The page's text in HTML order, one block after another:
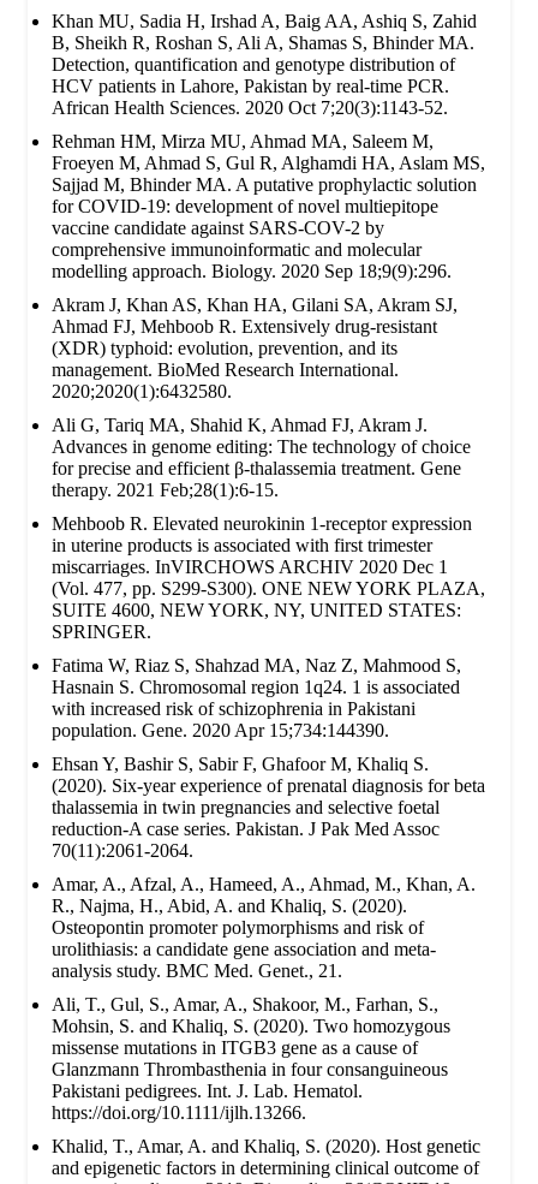
Khan MU, Sadia H, Irshad A, Baig AA, Ashiq S, Zahid
B, Sheikh R, Roshan S, Ali A, Shamas S, Bhinder MA.
Detection, quantification and genotype distribution of
HCV patients in Lahore, Pakistan by real-time PCR.
African Health Sciences. 2020 Oct 7;20(3):1143-52.
Rehman HM, Mirza MU, Ahmad MA, Saleem M,
Froeyen M, Ahmad S, Gul R, Alghamdi HA, Aslam MS,
Sajjad M, Bhinder MA. A putative prophylactic solution
for COVID-19: development of novel multiepitope
vaccine candidate against SARS-COV-2 by
comprehensive immunoinformatic and molecular
modelling approach. Biology. 2020 Sep 18;9(9):296.
Akram J, Khan AS, Khan HA, Gilani SA, Akram SJ,
Ahmad FJ, Mehboob R. Extensively drug‐resistant
(XDR) typhoid: evolution, prevention, and its
management. BioMed Research International.
2020;2020(1):6432580.
Ali G, Tariq MA, Shahid K, Ahmad FJ, Akram J.
Advances in genome editing: The technology of choice
for precise and efficient β-thalassemia treatment. Gene
therapy. 2021 Feb;28(1):6-15.
Mehboob R. Elevated neurokinin 1-receptor expression
in uterine products is associated with first trimester
miscarriages. InVIRCHOWS ARCHIV 2020 Dec 1
(Vol. 477, pp. S299-S300). ONE NEW YORK PLAZA,
SUITE 4600, NEW YORK, NY, UNITED STATES:
SPRINGER.
Fatima W, Riaz S, Shahzad MA, Naz Z, Mahmood S,
Hasnain S. Chromosomal region 1q24. 1 is associated
with increased risk of schizophrenia in Pakistani
population. Gene. 2020 Apr 15;734:144390.
Ehsan Y, Bashir S, Sabir F, Ghafoor M, Khaliq S.
(2020). Six-year experience of prenatal diagnosis for beta
thalassemia in twin pregnancies and selective foetal
reduction-A case series. Pakistan. J Pak Med Assoc
70(11):2061-2064.
Amar, A., Afzal, A., Hameed, A., Ahmad, M., Khan, A.
R., Najma, H., Abid, A. and Khaliq, S. (2020).
Osteopontin promoter polymorphisms and risk of
urolithiasis: a candidate gene association and meta-
analysis study. BMC Med. Genet., 21.
Ali, T., Gul, S., Amar, A., Shakoor, M., Farhan, S.,
Mohsin, S. and Khaliq, S. (2020). Two homozygous
missense mutations in ITGB3 gene as a cause of
Glanzmann Thrombasthenia in four consanguineous
Pakistani pedigrees. Int. J. Lab. Hematol.
https://doi.org/10.1111/ijlh.13266.
Khalid, T., Amar, A. and Khaliq, S. (2020). Host genetic
and epigenetic factors in determining clinical outcome of